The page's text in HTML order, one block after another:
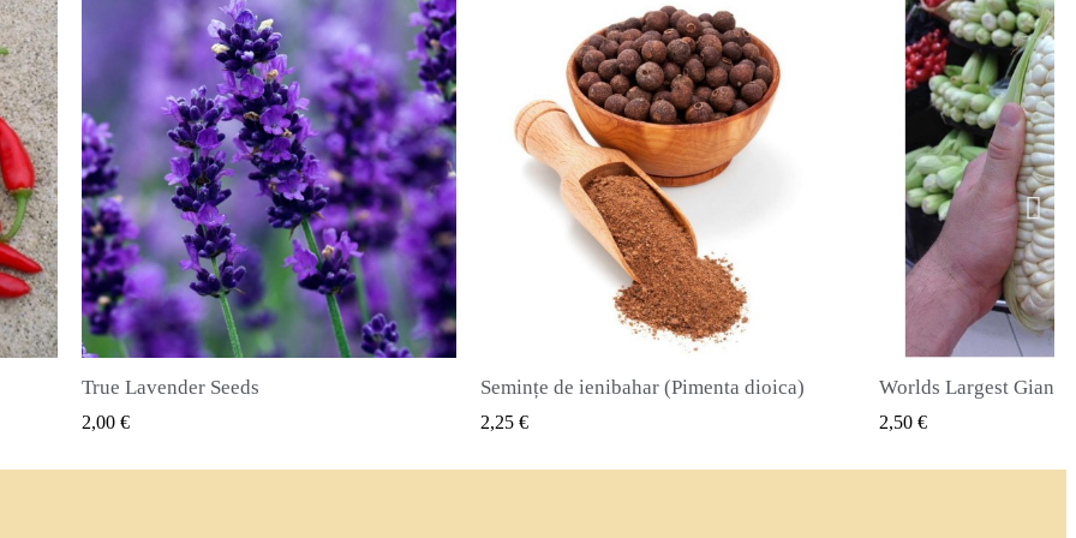
VIZUALIZARE RAPIDA
Semințe de ienibahar (Pimenta dioica)
2,25 €
VIZUALIZARE RAPIDA
2,50 € 2,40 €